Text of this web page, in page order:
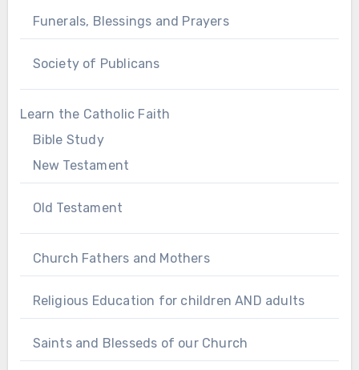
Funerals, Blessings and Prayers
Society of Publicans
Learn the Catholic Faith
Bible Study
New Testament
Old Testament
Church Fathers and Mothers
Religious Education for children AND adults
Saints and Blesseds of our Church